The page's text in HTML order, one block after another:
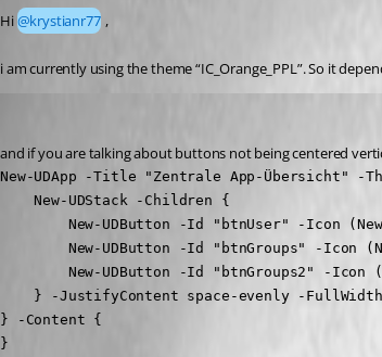
Hi @krystianr77 ,
i am currently using the theme “IC_Orange_PPL”. So it
and if you are talking about buttons not being centered
New-UDApp -Title "Zentrale App-Übersicht" -
    New-UDStack -Children {
New-UDButton -Id "btnUser" -Icon
New-UDButton -Id "btnGroups" -Icon
New-UDButton -Id "btnGroups2" -Icon
    } -JustifyContent space-evenly -FullWidth
} -Content {
}